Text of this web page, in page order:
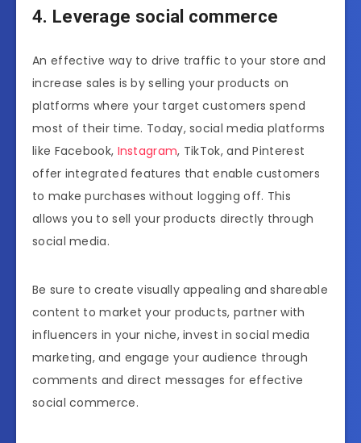
4. Leverage social commerce
An effective way to drive traffic to your store and
increase sales is by selling your products on
platforms where your target customers spend
most of their time. Today, social media platforms
like Facebook, Instagram, TikTok, and Pinterest
offer integrated features that enable customers
to make purchases without logging off. This
allows you to sell your products directly through
social media.
Be sure to create visually appealing and shareable
content to market your products, partner with
influencers in your niche, invest in social media
marketing, and engage your audience through
comments and direct messages for effective
social commerce.